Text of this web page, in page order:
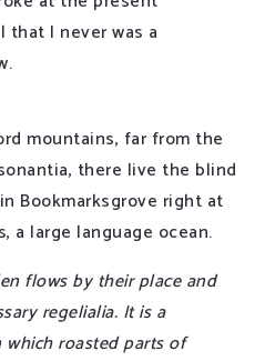
that I never was a
mountains, far from the
there live the blind
Bookmarksgrove right at
a large language ocean.
flows by their place and
regelialia. It is a
roasted parts of